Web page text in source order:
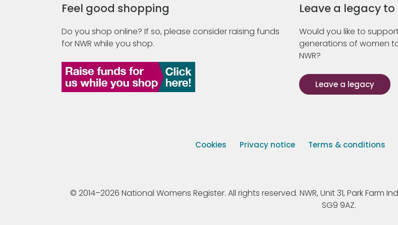
Feel good shopping
Do you shop online? If so, please consider raising funds
for NWR while you shop.
Leave a legacy to
Would you like to
generations of women
NWR?
Leave a legacy
Cookies Privacy notice Terms & conditions
© 2014–2026 National Womens Register. All rights reserved. NWR, Unit 31, Park Farm
SG9 9AZ.